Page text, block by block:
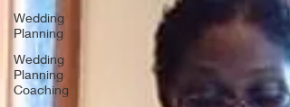
Wedding
Planning
Wedding
Planning
Coaching